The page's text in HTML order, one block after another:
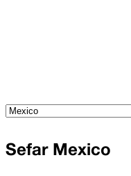
Sefar Mexico